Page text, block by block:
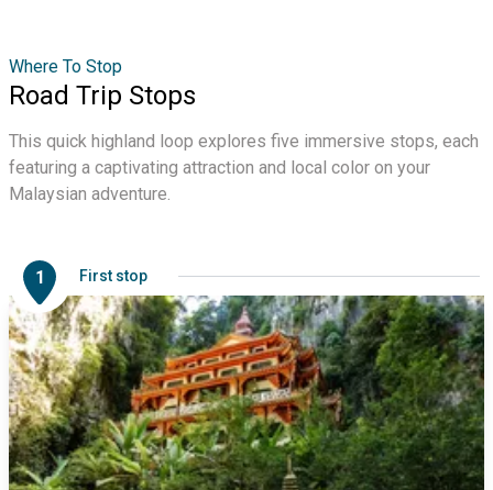
Where To Stop
Road Trip Stops
This quick highland loop explores five immersive stops, each
featuring a captivating attraction and local color on your
Malaysian adventure.
1 First stop